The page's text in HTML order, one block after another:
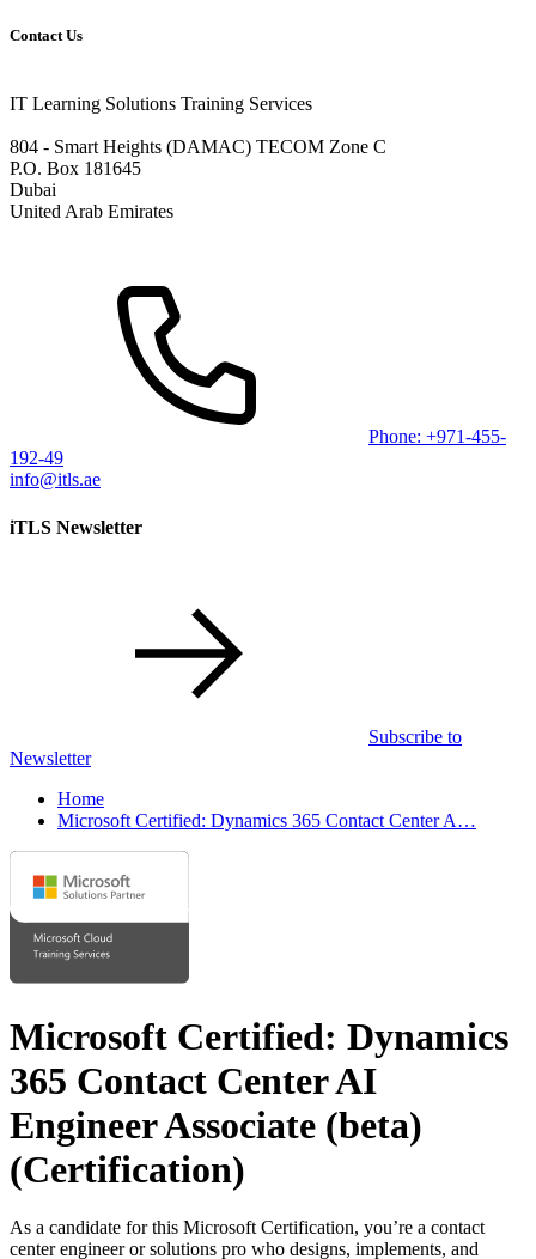
Contact Us
IT Learning Solutions Training Services
804 - Smart Heights (DAMAC) TECOM Zone C
P.O. Box 181645
Dubai
United Arab Emirates
Phone: +971-455-
192-49
info@itls.ae
iTLS Newsletter
Subscribe to
Newsletter
Home
Microsoft Certified: Dynamics 365 Contact Center A…
Microsoft Certified: Dynamics
365 Contact Center AI
Engineer Associate (beta)
(Certification)
As a candidate for this Microsoft Certification, you’re a contact
center engineer or solutions pro who designs, implements, and